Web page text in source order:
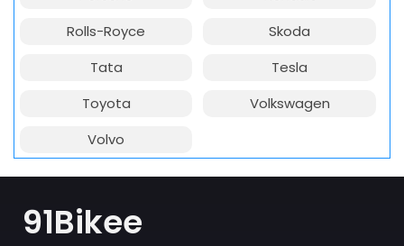
Rolls-Royce
Skoda
Tata
Tesla
Toyota
Volkswagen
Volvo
91Bikee